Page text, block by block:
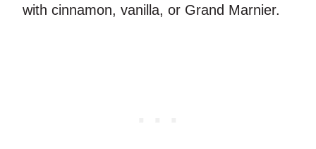
with cinnamon, vanilla, or Grand Marnier.